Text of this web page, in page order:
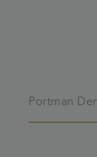
Portman